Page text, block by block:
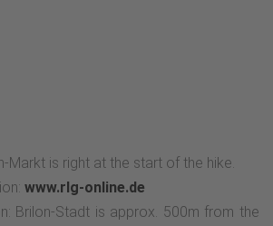
Markt is right at the start of the hike.
www.rlg-online.de
Brilon-Stadt is approx. 500m from the